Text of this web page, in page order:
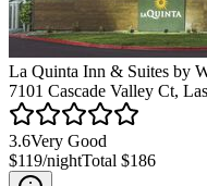
La Quinta Inn & Suites by
7101 Cascade Valley Ct,
3.6Very Good
$119/nightTotal $186